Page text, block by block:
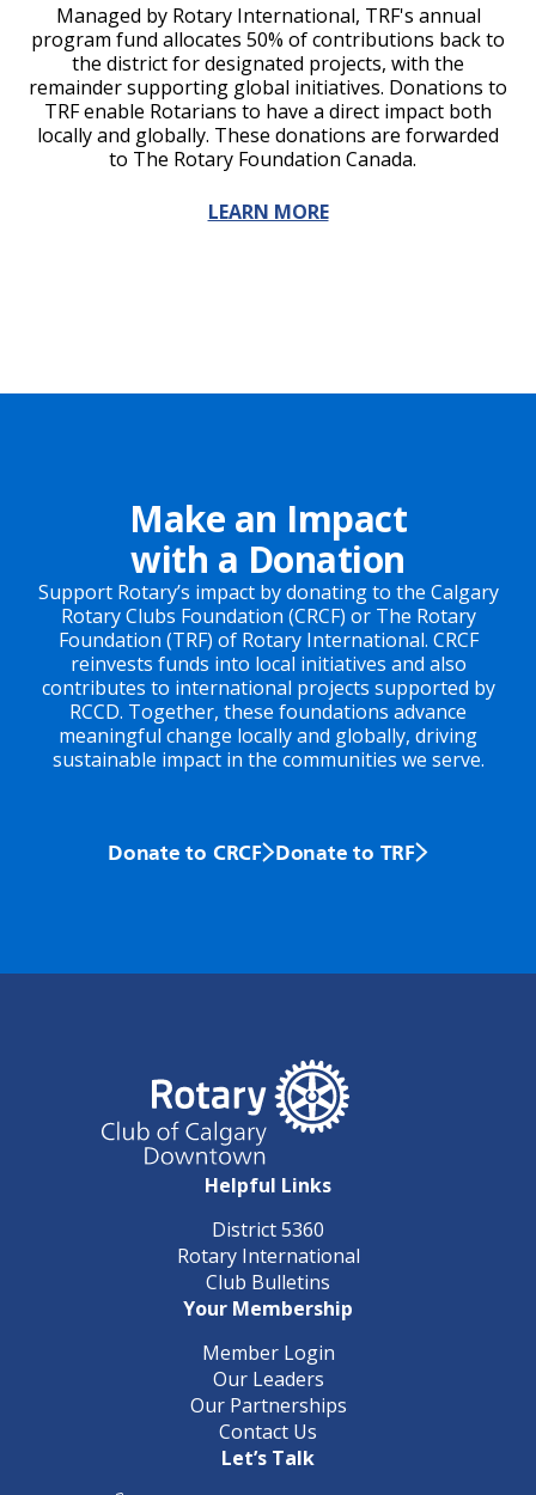
Managed by Rotary International, TRF's annual
program fund allocates 50% of contributions back to
the district for designated projects, with the
remainder supporting global initiatives. Donations to
TRF enable Rotarians to have a direct impact both
locally and globally. These donations are forwarded
to The Rotary Foundation Canada.
LEARN MORE
Make an Impact
with a Donation
Support Rotary’s impact by donating to the Calgary
Rotary Clubs Foundation (CRCF) or The Rotary
Foundation (TRF) of Rotary International. CRCF
reinvests funds into local initiatives and also
contributes to international projects supported by
RCCD. Together, these foundations advance
meaningful change locally and globally, driving
sustainable impact in the communities we serve.
Donate to CRCF Donate to TRF
Helpful Links
District 5360
Rotary International
Club Bulletins
Your Membership
Member Login
Our Leaders
Our Partnerships
Contact Us
Let’s Talk